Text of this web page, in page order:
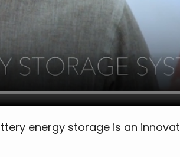
energy storage is an